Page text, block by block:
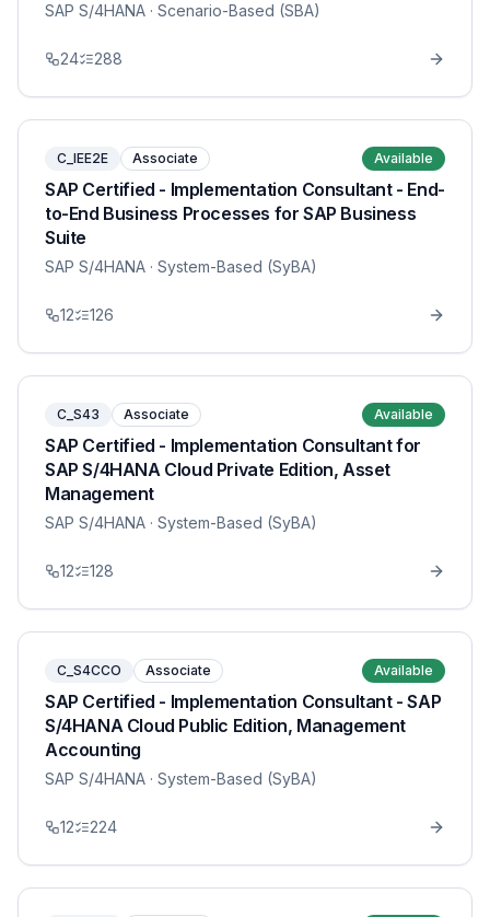
SAP S/4HANA · Scenario-Based (SBA)
24 288
C_IEE2E Associate Available
SAP Certified - Implementation Consultant - End-
to-End Business Processes for SAP Business
Suite
SAP S/4HANA · System-Based (SyBA)
12 126
C_S43 Associate Available
SAP Certified - Implementation Consultant for
SAP S/4HANA Cloud Private Edition, Asset
Management
SAP S/4HANA · System-Based (SyBA)
12 128
C_S4CCO Associate Available
SAP Certified - Implementation Consultant - SAP
S/4HANA Cloud Public Edition, Management
Accounting
SAP S/4HANA · System-Based (SyBA)
12 224